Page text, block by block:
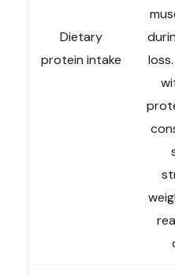
Dietary
protein intake